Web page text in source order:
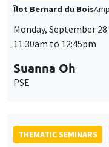
Îlot Bernard du Bois
Monday, September 28
11:30am to 12:45pm
Suanna Oh
PSE
THEMATIC SEMINARS